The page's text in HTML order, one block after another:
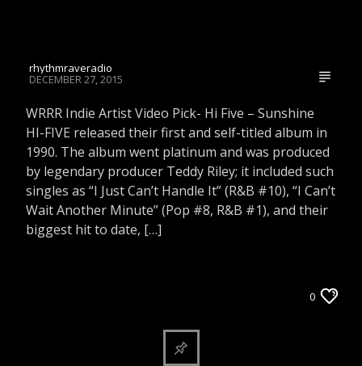
rhythmraveradio
DECEMBER 27, 2015
WRRR Indie Artist Video Pick- Hi Five – Sunshine
HI-FIVE released their first and self-titled album in
1990. The album went platinum and was produced
by legendary producer Teddy Riley; it included such
singles as “I Just Can’t Handle It” (R&B #10), “I Can’t
Wait Another Minute” (Pop #8, R&B #1), and their
biggest hit to date, […]
0